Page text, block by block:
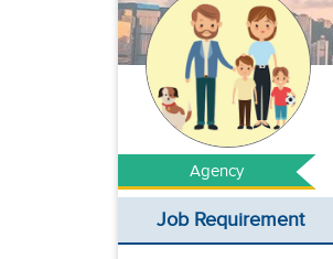
Agency
Job Requirement